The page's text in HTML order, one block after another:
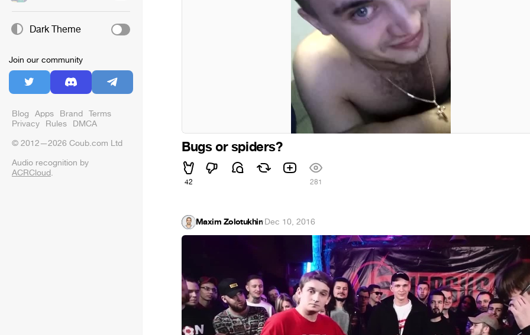
Dark Theme
Join our community
Blog Apps Brand Terms
Privacy Rules DMCA
© 2012—2026 Coub.com Ltd
Audio recognition by
ACRCloud.
Bugs or spiders?
42 281
Maxim Zolotukhin·Dec 10, 2016